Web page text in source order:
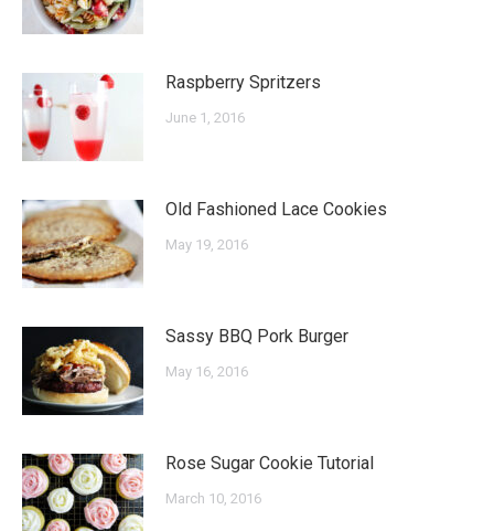
Raspberry Spritzers
June 1, 2016
Old Fashioned Lace Cookies
May 19, 2016
Sassy BBQ Pork Burger
May 16, 2016
Rose Sugar Cookie Tutorial
March 10, 2016